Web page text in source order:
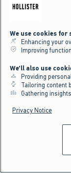
shipping/handling at
We use cookies
Enhancing your
Improving
We'll also use
Providing
Tailoring content
Gathering
Privacy Notice